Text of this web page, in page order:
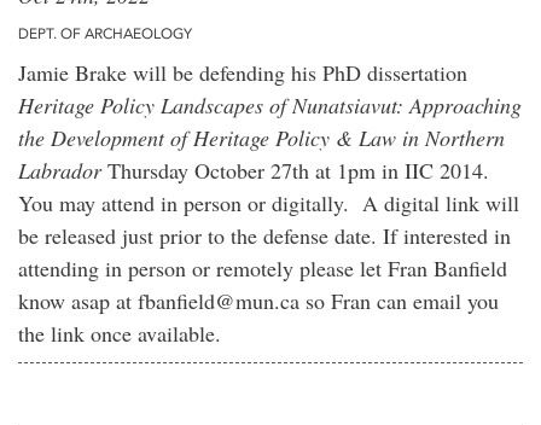
DEPT. OF ARCHAEOLOGY
Jamie Brake will be defending his PhD dissertation
Heritage Policy Landscapes of Nunatsiavut: Approaching
the Development of Heritage Policy & Law in Northern
LabradorThursday October 27th at 1pm in IIC 2014.
You may attend in person or digitally. A digital link will
be released just prior to the defense date. If interested in
attending in person or remotely please let Fran Banfield
know asap at fbanfield@mun.ca so Fran can email you
the link once available.